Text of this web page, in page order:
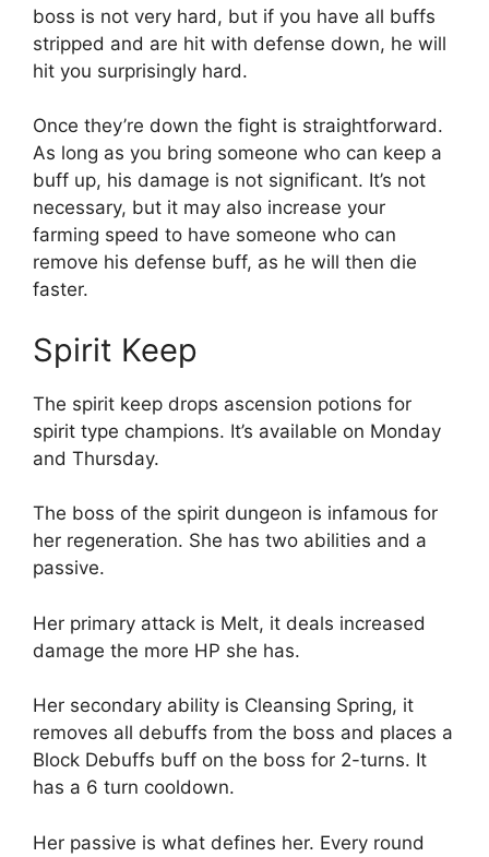
boss is not very hard, but if you have all buffs
stripped and are hit with defense down, he will
hit you surprisingly hard.
Once they’re down the fight is straightforward.
As long as you bring someone who can keep a
buff up, his damage is not significant. It’s not
necessary, but it may also increase your
farming speed to have someone who can
remove his defense buff, as he will then die
faster.
Spirit Keep
The spirit keep drops ascension potions for
spirit type champions. It’s available on Monday
and Thursday.
The boss of the spirit dungeon is infamous for
her regeneration. She has two abilities and a
passive.
Her primary attack is Melt, it deals increased
damage the more HP she has.
Her secondary ability is Cleansing Spring, it
removes all debuffs from the boss and places a
Block Debuffs buff on the boss for 2-turns. It
has a 6 turn cooldown.
Her passive is what defines her. Every round